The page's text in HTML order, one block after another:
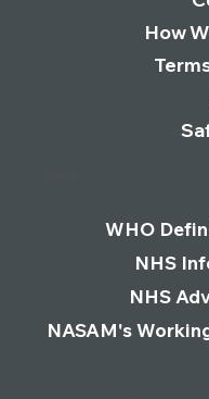
How
WHO
NASAM's
NHS
NHS